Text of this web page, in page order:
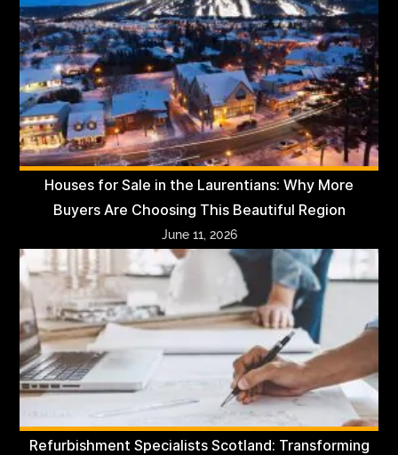
Houses for Sale in the Laurentians: Why More
Buyers Are Choosing This Beautiful Region
June 11, 2026
Refurbishment Specialists Scotland: Transforming